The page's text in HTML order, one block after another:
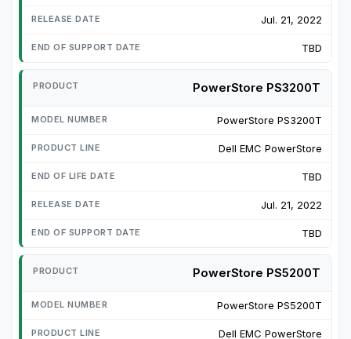
Jul. 21, 2022
TBD
PowerStore PS3200T
PowerStore PS3200T
Dell EMC PowerStore
TBD
Jul. 21, 2022
TBD
PowerStore PS5200T
PowerStore PS5200T
Dell EMC PowerStore